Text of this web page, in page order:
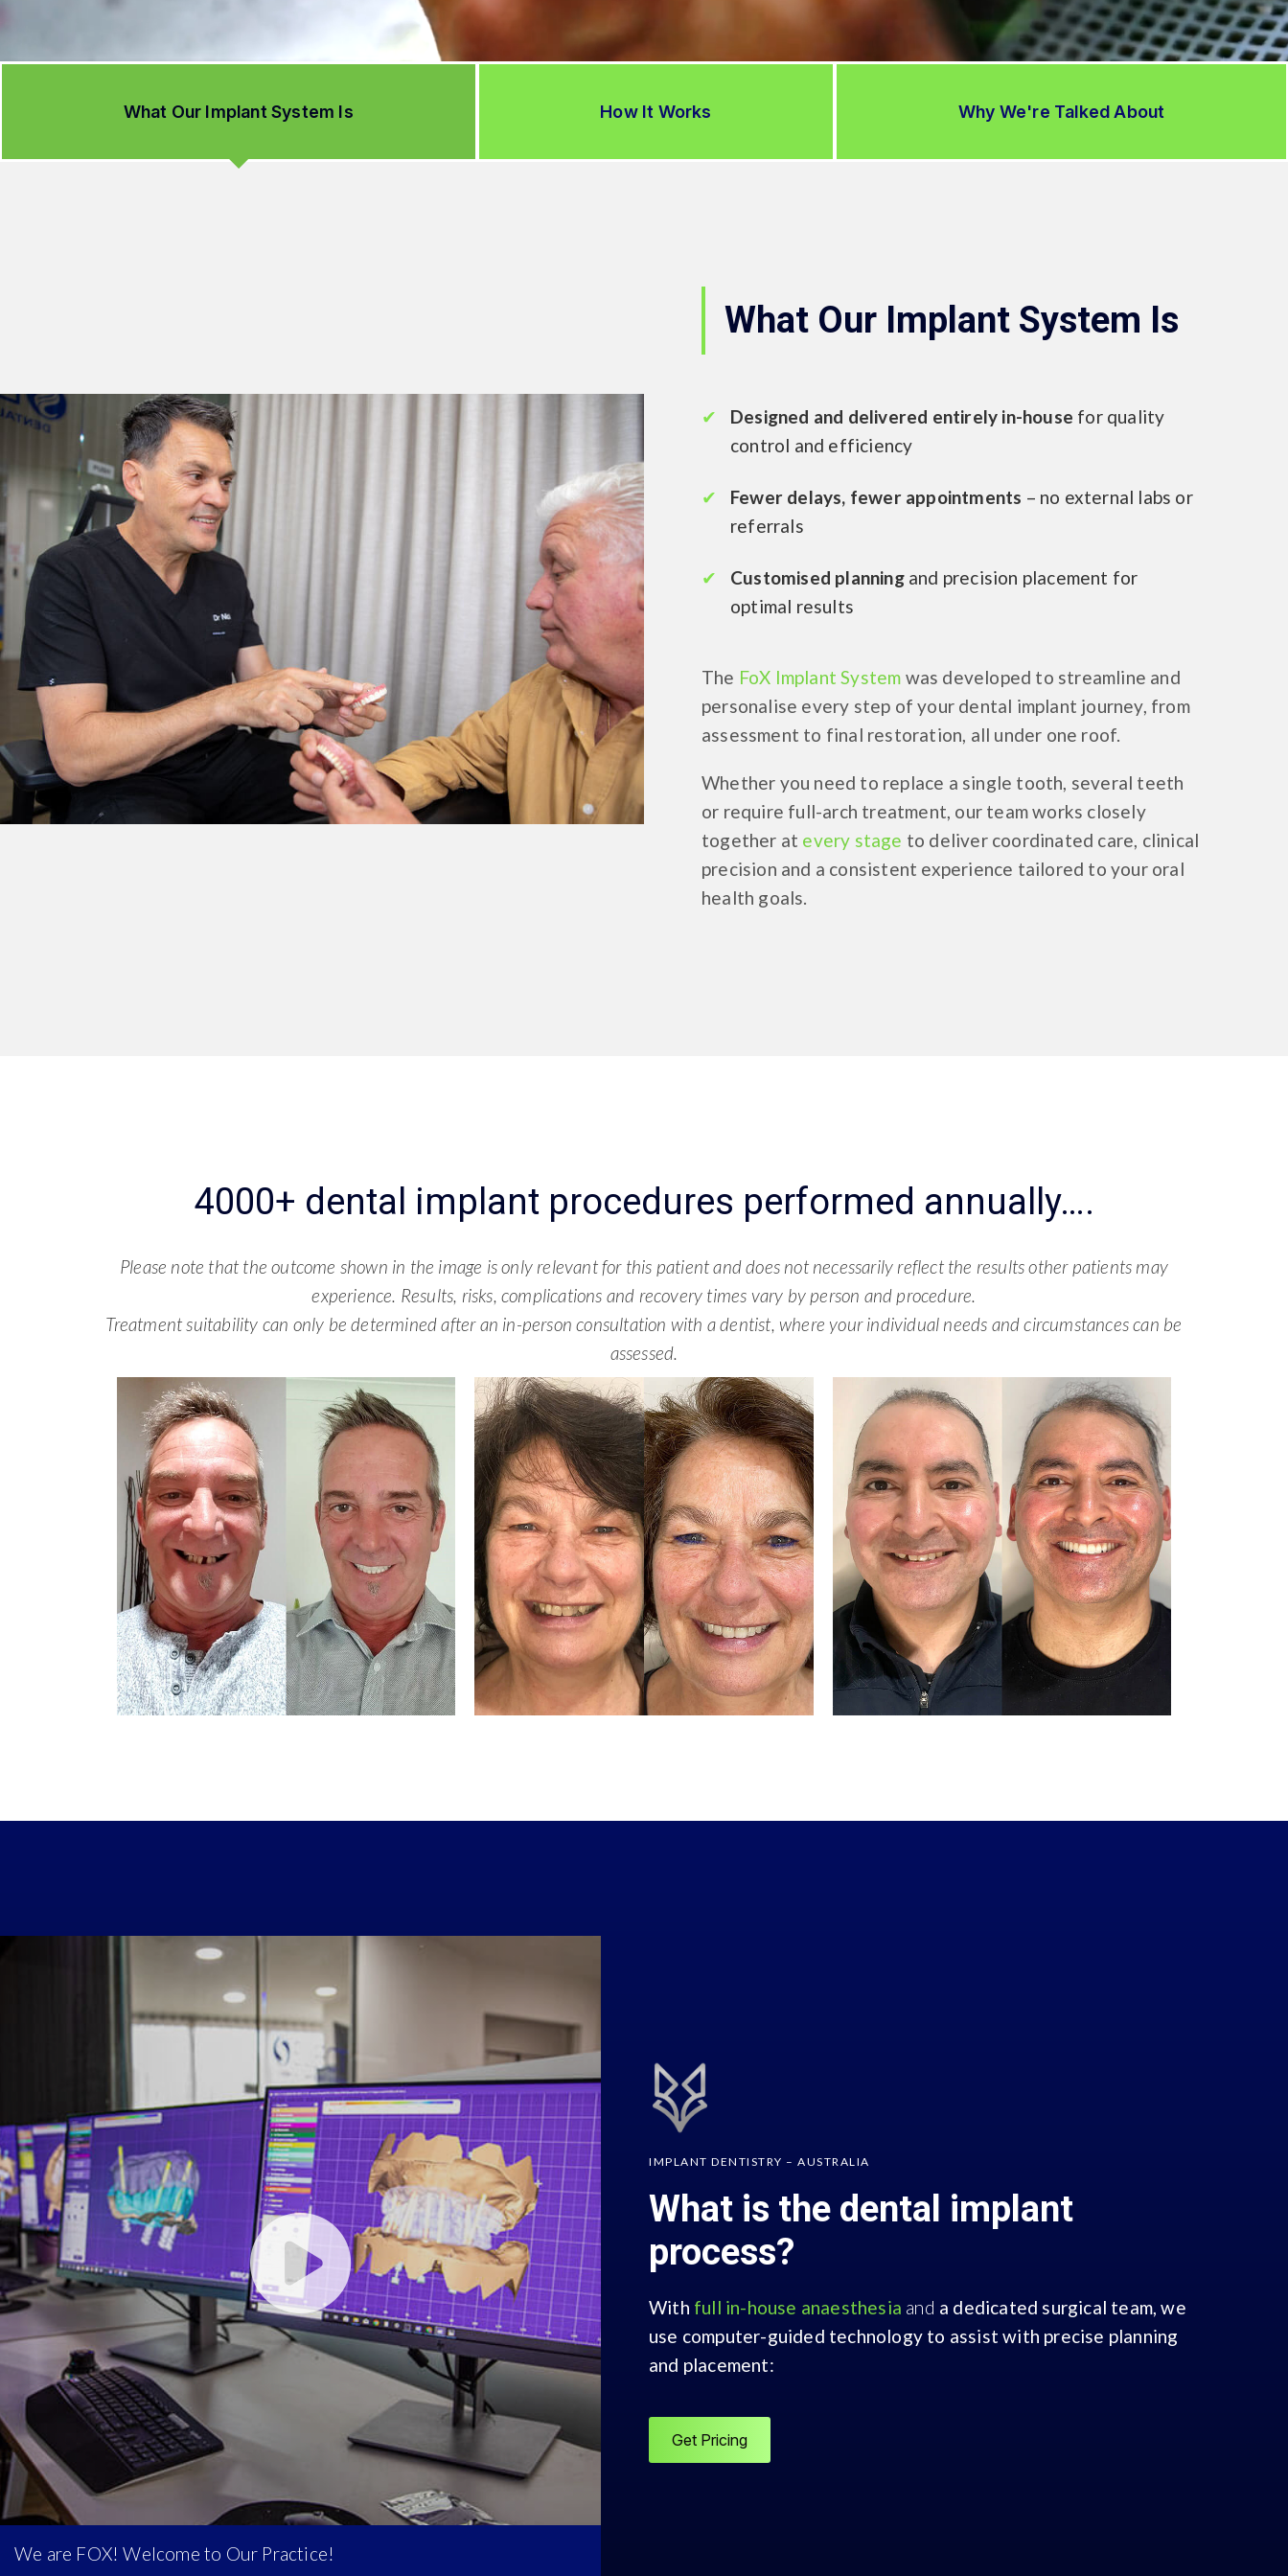
What Our Implant System Is How It Works Why We're Talked About
What Our Implant System Is
Designed and delivered entirely in-house for quality
control and efficiency
Fewer delays, fewer appointments – no external labs or
referrals
Customised planning and precision placement for
optimal results
The FoX Implant System was developed to streamline and
personalise every step of your dental implant journey, from
assessment to final restoration, all under one roof.
Whether you need to replace a single tooth, several teeth
or require full-arch treatment, our team works closely
together at every stage to deliver coordinated care, clinical
precision and a consistent experience tailored to your oral
health goals.
4000+ dental implant procedures performed annually….
Please note that the outcome shown in the image is only relevant for this patient and does not necessarily reflect the results other patients may
experience. Results, risks, complications and recovery times vary by person and procedure.
Treatment suitability can only be determined after an in-person consultation with a dentist, where your individual needs and circumstances can be
assessed.
IMPLANT DENTISTRY – AUSTRALIA
What is the dental implant
process?
With full in-house anaesthesia and a dedicated surgical team,we
use computer-guided technology to assist with precise planning
and placement:
Get Pricing
We are FOX! Welcome to Our Practice!